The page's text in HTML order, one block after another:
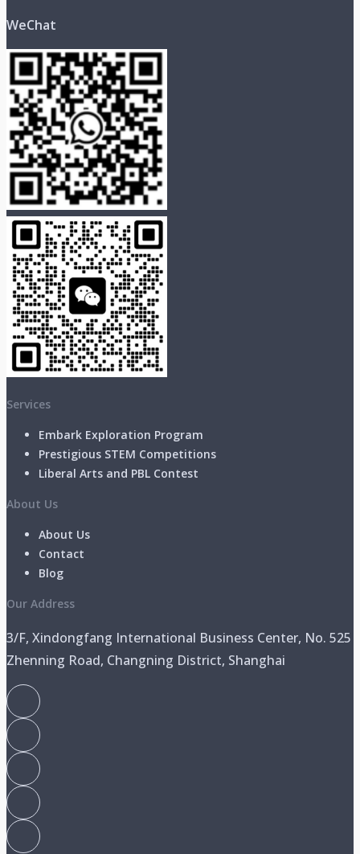
WeChat
Services
Embark Exploration Program
Prestigious STEM Competitions
Liberal Arts and PBL Contest
About Us
About Us
Contact
Blog
Our Address
3/F, Xindongfang International Business Center, No. 525
Zhenning Road, Changning District, Shanghai